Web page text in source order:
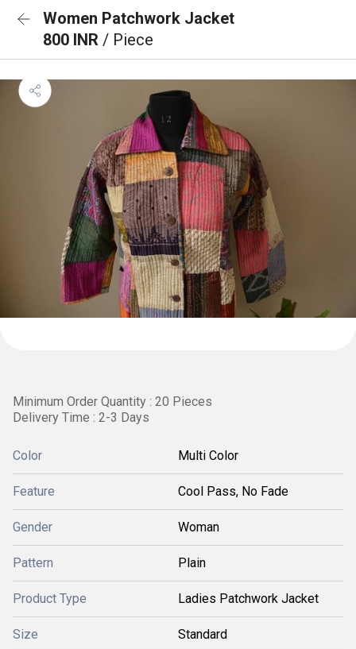
Women Patchwork Jacket
800 INR / Piece
Minimum Order Quantity : 20 Pieces
Delivery Time : 2-3 Days
Color Multi Color
Feature Cool Pass, No Fade
Gender Woman
Pattern Plain
Product Type Ladies Patchwork Jacket
Size Standard